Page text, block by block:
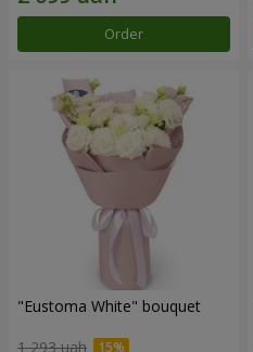
Order
"Eustoma White" bouquet
1 293 uah